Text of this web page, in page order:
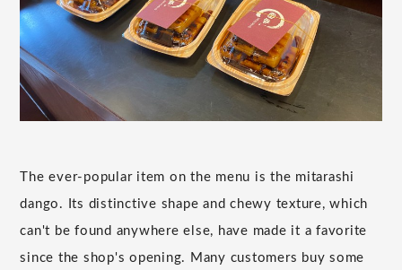
The ever-popular item on the menu is the mitarashi
dango. Its distinctive shape and chewy texture, which
can't be found anywhere else, have made it a favorite
since the shop's opening. Many customers buy some